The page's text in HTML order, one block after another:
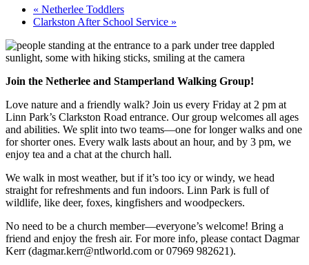
« Netherlee Toddlers
Clarkston After School Service »
Join the Netherlee and Stamperland Walking Group!
Love nature and a friendly walk? Join us every Friday at 2 pm at
Linn Park’s Clarkston Road entrance. Our group welcomes all ages
and abilities. We split into two teams—one for longer walks and one
for shorter ones. Every walk lasts about an hour, and by 3 pm, we
enjoy tea and a chat at the church hall.
We walk in most weather, but if it’s too icy or windy, we head
straight for refreshments and fun indoors. Linn Park is full of
wildlife, like deer, foxes, kingfishers and woodpeckers.
No need to be a church member—everyone’s welcome! Bring a
friend and enjoy the fresh air. For more info, please contact Dagmar
Kerr (dagmar.kerr@ntlworld.com or 07969 982621).